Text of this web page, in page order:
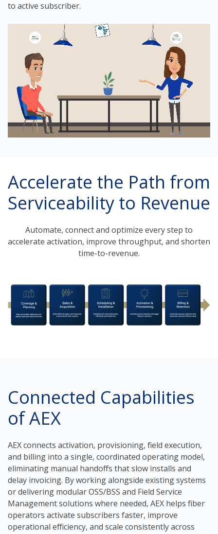
to active subscriber.
Accelerate the Path from
Serviceability to Revenue
Automate, connect and optimize every step to
accelerate activation, improve throughput, and shorten
time-to-revenue.
Connected Capabilities
of AEX
AEX connects activation, provisioning, field execution,
and billing into a single, coordinated operating model,
eliminating manual handoffs that slow installs and
delay invoicing. By working alongside existing systems
or delivering modular OSS/BSS and Field Service
Management solutions where needed, AEX helps fiber
operators activate subscribers faster, improve
operational efficiency, and scale consistently across